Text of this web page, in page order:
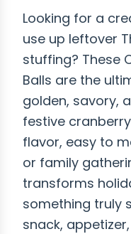
Looking for a
use up leftover
stuffing? These
Balls are the
golden, savory,
festive
flavor, easy to
or family
transforms
something truly
snack,